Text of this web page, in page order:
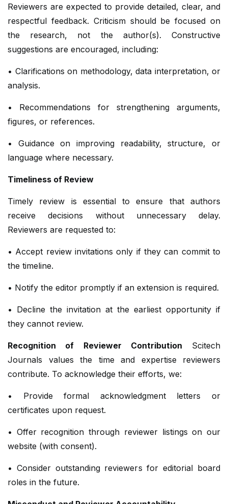
Reviewers are expected to provide detailed, clear, and
respectful feedback. Criticism should be focused on
the research, not the author(s). Constructive
suggestions are encouraged, including:
• Clarifications on methodology, data interpretation, or
analysis.
• Recommendations for strengthening arguments,
figures, or references.
• Guidance on improving readability, structure, or
language where necessary.
Timeliness of Review
Timely review is essential to ensure that authors
receive decisions without unnecessary delay.
Reviewers are requested to:
• Accept review invitations only if they can commit to
the timeline.
• Notify the editor promptly if an extension is required.
• Decline the invitation at the earliest opportunity if
they cannot review.
Recognition of Reviewer Contribution Scitech
Journals values the time and expertise reviewers
contribute. To acknowledge their efforts, we:
• Provide formal acknowledgment letters or
certificates upon request.
• Offer recognition through reviewer listings on our
website (with consent).
• Consider outstanding reviewers for editorial board
roles in the future.